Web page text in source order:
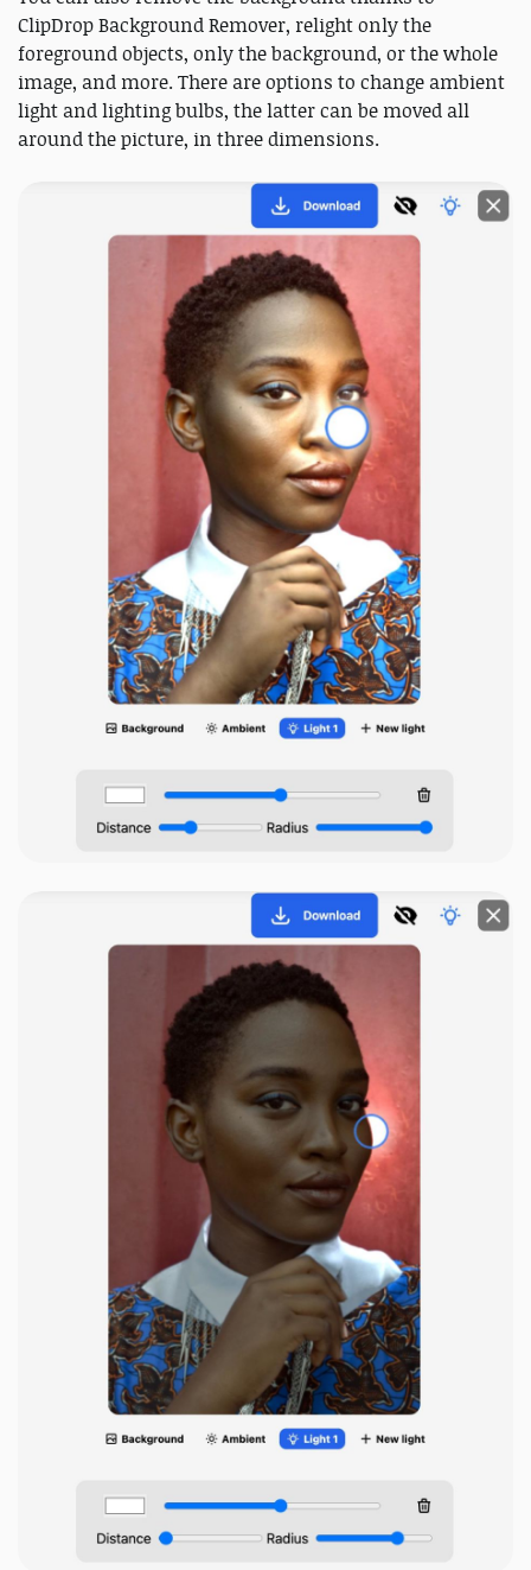
ClipDrop Background Remover, relight only the
foreground objects, only the background, or the whole
image, and more. There are options to change ambient
light and lighting bulbs, the latter can be moved all
around the picture, in three dimensions.